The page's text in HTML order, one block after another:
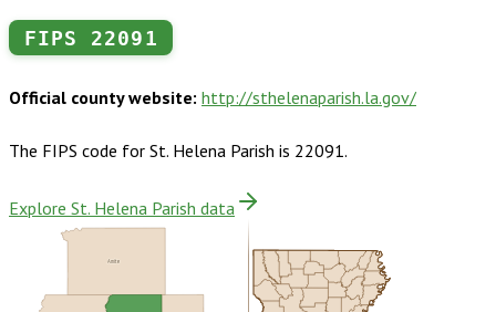
FIPS 22091
Official county website: http://sthelenaparish.la.gov/
The FIPS code for St. Helena Parish is 22091.
Explore St. Helena Parish data
Amite